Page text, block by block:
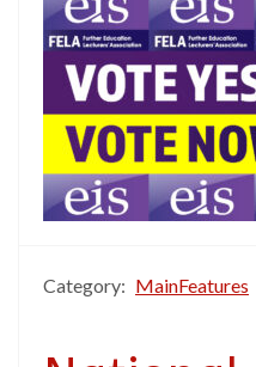
Category: MainFeatures